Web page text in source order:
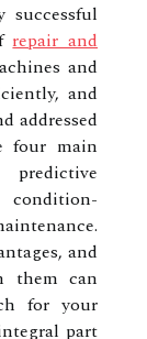
repair and
and
and
addressed
four main
condition-
and
them can
for your
part